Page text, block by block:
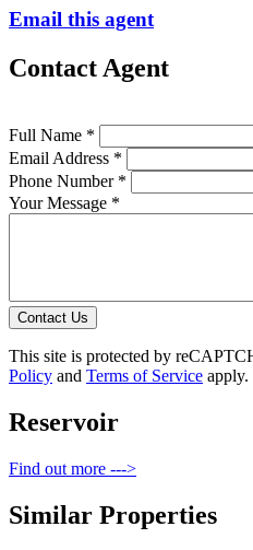
Email this agent
Contact Agent
Full Name *
Email Address *
Phone Number *
Your Message *
Contact Us
This site is protected by
Policy and Terms of Service apply.
Reservoir
Find out more --->
Similar Properties